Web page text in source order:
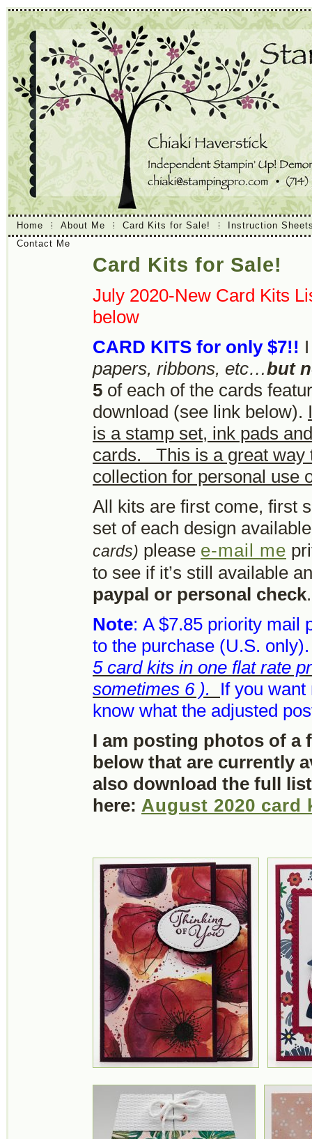
Home About Me Card Kits for Sale!
Instruction
Contact Me
Card Kits for Sale!
July 2020-New Card Kits
below
CARD KITS for only $7!!
papers, ribbons, etc…but
5 of each of the cards
download (see link below).
is a stamp set, ink pads
cards. This is a great way
collection for personal use
All kits are first come, first
set of each design
cards) please e-mail me
to see if it’s still available
paypal or personal check.
Note: A $7.85 priority mail
to the purchase (U.S.
5 card kits in one flat rate
sometimes 6 ). If you
know what the adjusted
I am posting photos of a
below that are currently
also download the full
here: August 2020 card